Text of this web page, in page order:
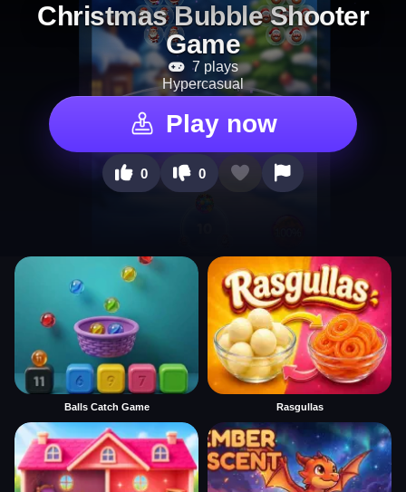
Christmas Bubble Shooter
Game
7 plays
Hypercasual
Play now
0 0
Balls Catch Game Rasgullas